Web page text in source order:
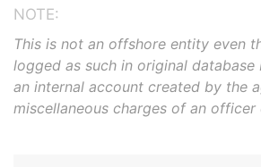
NOTE:
This is not an offshore entity even
logged as such in original database
an internal account created by the
miscellaneous charges of an